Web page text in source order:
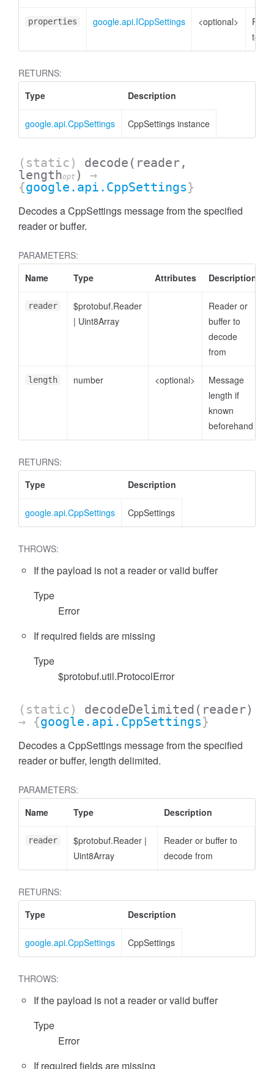
properties google.api.ICppSettings <optional>
to set
RETURNS:
Type
Description
google.api.CppSettings CppSettings instance
(static) decode (reader,
lengthopt )
→
{google.api.CppSettings}
Decodes a CppSettings message from the specified
reader or buffer.
PARAMETERS:
Name
Type Attributes Description
reader
$protobuf.Reader
| Uint8Array
Reader or
buffer to
decode
from
length number <optional>
Message
length if
known
beforehand
RETURNS:
Type
Description
google.api.CppSettings CppSettings
THROWS:
If the payload is not a reader or valid buffer
Type
Error
If required fields are missing
Type
$protobuf.util.ProtocolError
(static) decodeDelimited (reader)
→ {google.api.CppSettings}
Decodes a CppSettings message from the specified
reader or buffer, length delimited.
PARAMETERS:
Name
Type Description
reader $protobuf.Reader |
Uint8Array
Reader or buffer to
decode from
RETURNS:
Type
Description
google.api.CppSettings CppSettings
THROWS:
If the payload is not a reader or valid buffer
Type
Error
If required fields are missing